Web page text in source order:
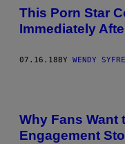
This Porn Star
Immediately
07.16.18BY WENDY
Why Fans Want
Engagement